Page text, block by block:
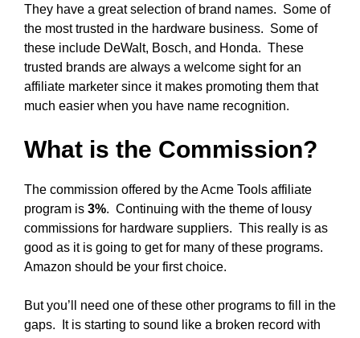
They have a great selection of brand names. Some of
the most trusted in the hardware business. Some of
these include DeWalt, Bosch, and Honda. These
trusted brands are always a welcome sight for an
affiliate marketer since it makes promoting them that
much easier when you have name recognition.
What is the Commission?
The commission offered by the Acme Tools affiliate
program is 3%. Continuing with the theme of lousy
commissions for hardware suppliers. This really is as
good as it is going to get for many of these programs.
Amazon should be your first choice.
But you’ll need one of these other programs to fill in the
gaps. It is starting to sound like a broken record with